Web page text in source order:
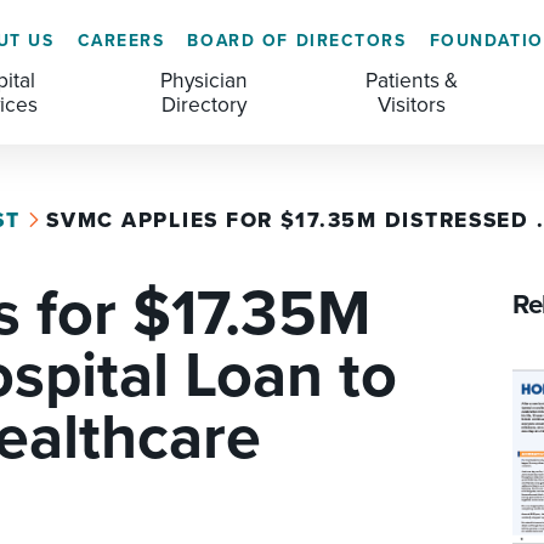
US CAREERS BOARD OF DIRECTORS
MATERNAL CHILD HEALTH
MEDICAL/SURGICAL
NURSING
OUTPATIENT IMAGING
Physician
Directory
Patients &
Visitors
PATIENT COMMENTS
PATIENT EXPERIENCE
PATIENT PORTAL
PATIENT RIGHTS
SVMC APPLIES FOR $17.35M DISTRESSED
for $17.35M
Loan to